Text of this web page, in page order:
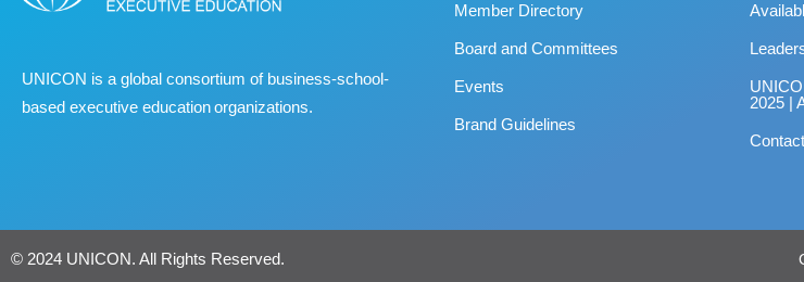
UNICON is a global consortium of business‐school‐
based executive education organizations.
Member Directory
Board and Committees
Events
Brand Guidelines
2025 |
Contact
© 2024 UNICON. All Rights Reserved.